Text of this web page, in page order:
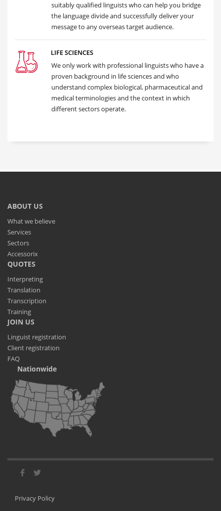
suitably qualified linguists who can help you bridge
the language divide and successfully deliver your
message to any overseas target audience.
LIFE SCIENCES
We only work with professional linguists who have a
proven background in life sciences and who
understand complex biological, pharmaceutical and
medical terminologies and the context in which
different sectors operate.
ABOUT US
What we believe
Services
Sectors
Accessorix
QUOTES
Interpreting
Translation
Transcription
Training
JOIN US
Linguist registration
Client registration
FAQ
Nationwide
Privacy Policy